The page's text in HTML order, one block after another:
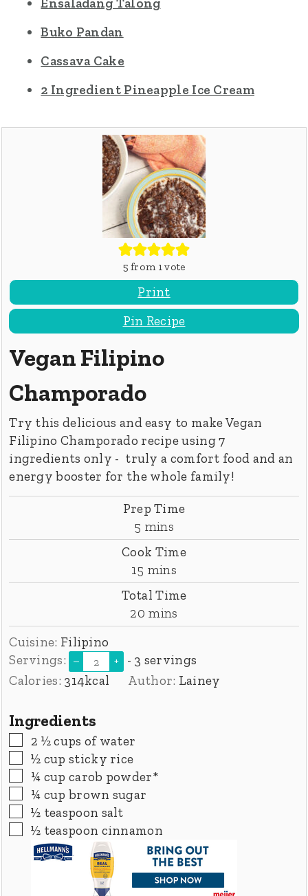
Ensaladang Talong
Buko Pandan
Cassava Cake
2 Ingredient Pineapple Ice Cream
5 from 1 vote
Print
Pin Recipe
Vegan Filipino
Champorado
Try this delicious and easy to make Vegan
Filipino Champorado recipe using 7
ingredients only - truly a comfort food and an
energy booster for the whole family!
Prep Time
5 minutes
mins
Cook Time
15 minutes
mins
Total Time
20 minutes
mins
Cuisine: Filipino
Servings:
– +
- 3 servings
Calories: 314kcal Author: Lainey
Ingredients
▢
2 ½cups of water
▢
½ cup sticky rice
▢
¼ cup carob powder*
▢
¼ cup brown sugar
▢
½ teaspoon salt
▢
½ teaspoon cinnamon